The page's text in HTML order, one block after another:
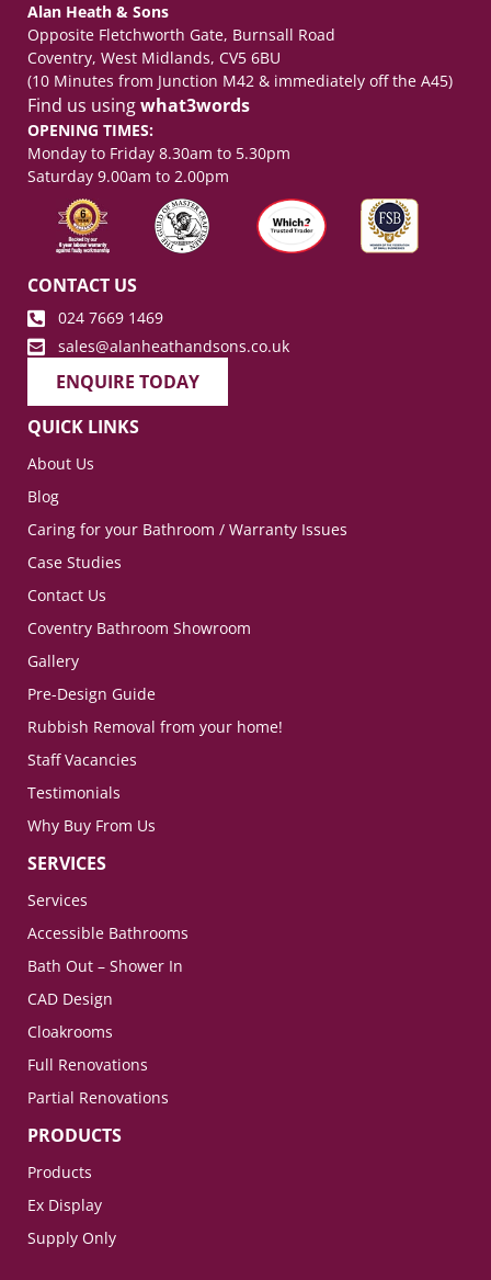
Alan Heath & Sons
Opposite Fletchworth Gate, Burnsall Road
Coventry, West Midlands, CV5 6BU
(10 Minutes from Junction M42 & immediately off the A45)
Find us usingwhat3words
OPENING TIMES:
Monday to Friday 8.30am to 5.30pm
Saturday 9.00am to 2.00pm
CONTACT US
024 7669 1469
sales@alanheathandsons.co.uk
ENQUIRE TODAY
QUICK LINKS
About Us
Blog
Caring for your Bathroom / Warranty Issues
Case Studies
Contact Us
Coventry Bathroom Showroom
Gallery
Pre-Design Guide
Rubbish Removal from your home!
Staff Vacancies
Testimonials
Why Buy From Us
SERVICES
Services
Accessible Bathrooms
Bath Out – Shower In
CAD Design
Cloakrooms
Full Renovations
Partial Renovations
PRODUCTS
Products
Ex Display
Supply Only